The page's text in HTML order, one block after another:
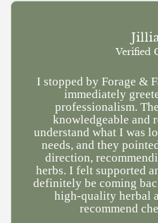
Verified
I stopped by Forage &
immediately
professionalism.
knowledgeable and
understand what I was
needs, and they
direction,
herbs. I felt supported
definitely be coming
high-quality herbal
recommend